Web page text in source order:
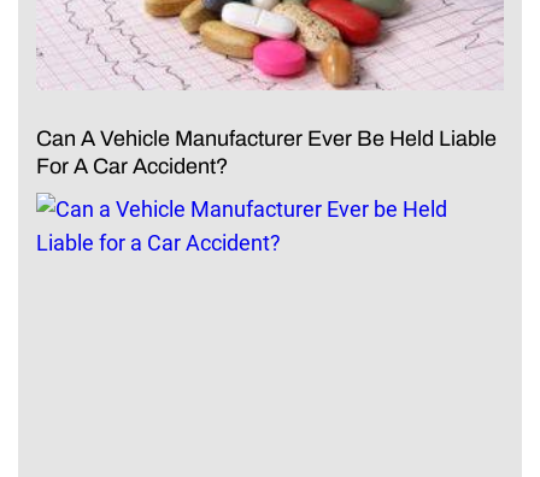
Can A Vehicle Manufacturer Ever Be Held Liable
For A Car Accident?